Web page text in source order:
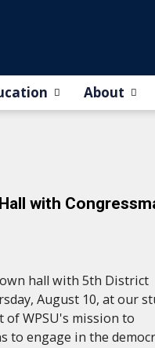
About
with
hall with 5th District
August 10, at our
WPSU's mission to
to engage in the